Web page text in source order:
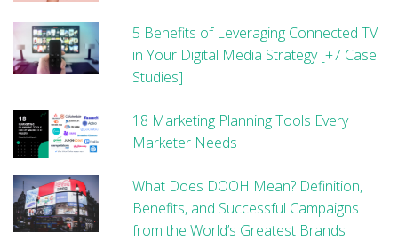
5 Benefits of Leveraging Connected TV
in Your Digital Media Strategy [+7 Case
Studies]
18 Marketing Planning Tools Every
Marketer Needs
What Does DOOH Mean? Definition,
Benefits, and Successful Campaigns
from the World’s Greatest Brands